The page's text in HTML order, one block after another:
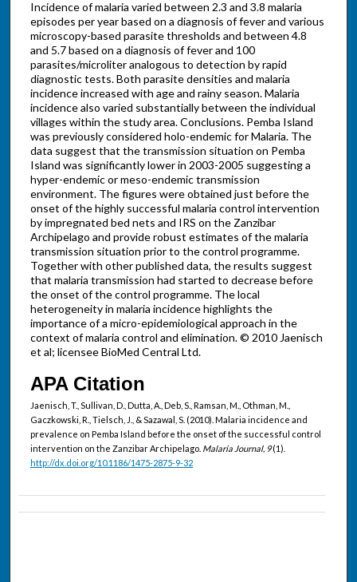
Incidence of malaria varied between 2.3 and 3.8 malaria
episodes per year based on a diagnosis of fever and various
microscopy-based parasite thresholds and between 4.8
and 5.7 based on a diagnosis of fever and 100
parasites/microliter analogous to detection by rapid
diagnostic tests. Both parasite densities and malaria
incidence increased with age and rainy season. Malaria
incidence also varied substantially between the individual
villages within the study area. Conclusions. Pemba Island
was previously considered holo-endemic for Malaria. The
data suggest that the transmission situation on Pemba
Island was significantly lower in 2003-2005 suggesting a
hyper-endemic or meso-endemic transmission
environment. The figures were obtained just before the
onset of the highly successful malaria control intervention
by impregnated bed nets and IRS on the Zanzibar
Archipelago and provide robust estimates of the malaria
transmission situation prior to the control programme.
Together with other published data, the results suggest
that malaria transmission had started to decrease before
the onset of the control programme. The local
heterogeneity in malaria incidence highlights the
importance of a micro-epidemiological approach in the
context of malaria control and elimination. © 2010 Jaenisch
et al; licensee BioMed Central Ltd.
APA Citation
Jaenisch, T., Sullivan, D., Dutta, A., Deb, S., Ramsan, M., Othman, M.,
Gaczkowski, R., Tielsch, J., & Sazawal, S. (2010). Malaria incidence and
prevalence on Pemba Island before the onset of the successful control
intervention on the Zanzibar Archipelago. Malaria Journal, 9(1).
http://dx.doi.org/10.1186/1475-2875-9-32